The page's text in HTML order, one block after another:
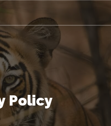
Policy